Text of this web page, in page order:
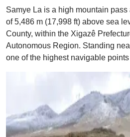
Samye La is a high mountain
of 5,486 m (17,998 ft) above sea
County, within the Xigazê
Autonomous Region. Standing
one of the highest navigable